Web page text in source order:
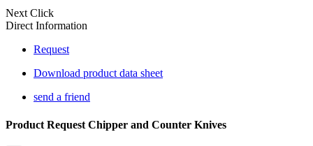
Next Click
Direct Information
Request
Download product data sheet
send a friend
Product Request Chipper and Counter Knives